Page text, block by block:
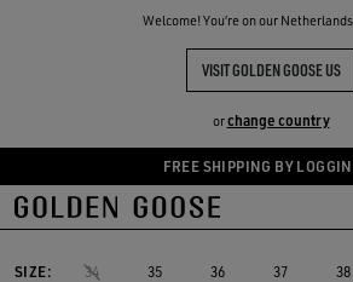
Welcome! You‘re on our
VISIT GOLDEN GOOSE US
orchange country
Skip
to
content
Skip
to
content
FREE SHIPPING BY
THE
COMMUNITY
Sneakers Dad-Star
WOMEN'S DAD-STAR
Dad-Star
Dad-Star
Super-Star Sabot
Super-Star Sabot Sky-Star
SIZE: 34 35 36 37 38